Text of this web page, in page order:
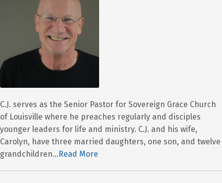
C.J. serves as the Senior Pastor for Sovereign Grace Church
of Louisville where he preaches regularly and disciples
younger leaders for life and ministry. C.J. and his wife,
Carolyn, have three married daughters, one son, and twelve
grandchildren...Read More